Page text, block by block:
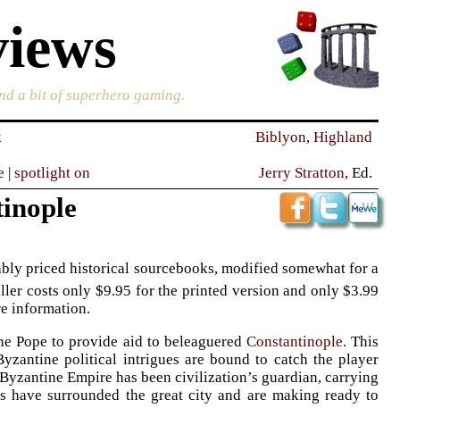
a bit of superhero gaming.
| spotlight on
Biblyon,Highland
Jerry Stratton, Ed.
priced historical sourcebooks, modified somewhat for a
costs only $9.95 for the printed version and only $3.99
information.
Pope to provide aid to beleagueredConstantinople. This
political intrigues are bound to catch the player
Empire has been civilization’s guardian, carrying
have surrounded the great city and are making ready to